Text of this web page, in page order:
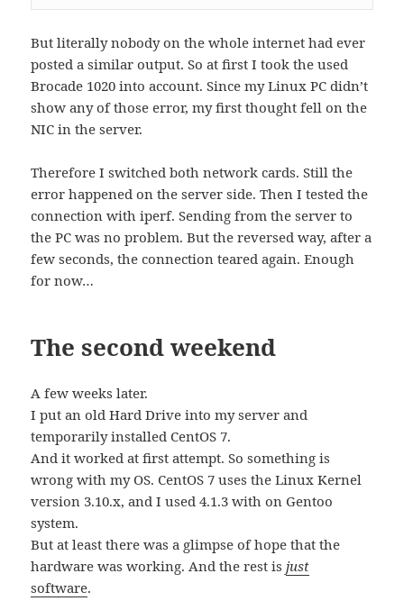
But literally nobody on the whole internet had ever
posted a similar output. So at first I took the used
Brocade 1020 into account. Since my Linux PC didn’t
show any of those error, my first thought fell on the
NIC in the server.
Therefore I switched both network cards. Still the
error happened on the server side. Then I tested the
connection with iperf. Sending from the server to
the PC was no problem. But the reversed way, after a
few seconds, the connection teared again. Enough
for now…
The second weekend
A few weeks later.
I put an old Hard Drive into my server and
temporarily installed CentOS 7.
And it worked at first attempt. So something is
wrong with my OS. CentOS 7 uses the Linux Kernel
version 3.10.x, and I used 4.1.3 with on Gentoo
system.
But at least there was a glimpse of hope that the
hardware was working. And the rest isjust
software.